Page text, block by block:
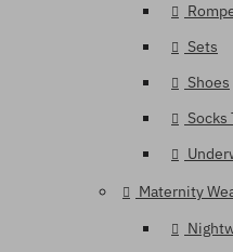
Sets
Shoes
Socks
Maternity